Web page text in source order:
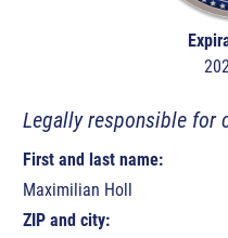
Legally responsible for
First and last name:
Maximilian Holl
ZIP and city: